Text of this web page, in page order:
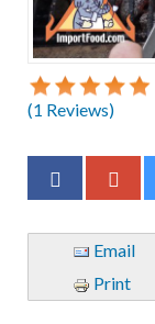
(1 Reviews)
Email
Print